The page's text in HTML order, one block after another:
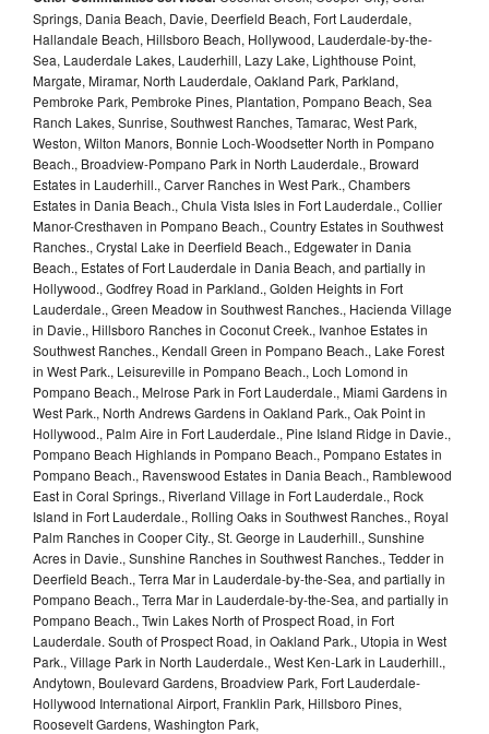
Springs, Dania Beach, Davie, Deerfield Beach, Fort Lauderdale,
Hallandale Beach, Hillsboro Beach, Hollywood, Lauderdale-by-the-
Sea, Lauderdale Lakes, Lauderhill, Lazy Lake, Lighthouse Point,
Margate, Miramar, North Lauderdale, Oakland Park, Parkland,
Pembroke Park, Pembroke Pines, Plantation, Pompano Beach, Sea
Ranch Lakes, Sunrise, Southwest Ranches, Tamarac, West Park,
Weston, Wilton Manors, Bonnie Loch-Woodsetter North in Pompano
Beach., Broadview-Pompano Park in North Lauderdale., Broward
Estates in Lauderhill., Carver Ranches in West Park., Chambers
Estates in Dania Beach., Chula Vista Isles in Fort Lauderdale., Collier
Manor-Cresthaven in Pompano Beach., Country Estates in Southwest
Ranches., Crystal Lake in Deerfield Beach., Edgewater in Dania
Beach., Estates of Fort Lauderdale in Dania Beach, and partially in
Hollywood., Godfrey Road in Parkland., Golden Heights in Fort
Lauderdale., Green Meadow in Southwest Ranches., Hacienda Village
in Davie., Hillsboro Ranches in Coconut Creek., Ivanhoe Estates in
Southwest Ranches., Kendall Green in Pompano Beach., Lake Forest
in West Park., Leisureville in Pompano Beach., Loch Lomond in
Pompano Beach., Melrose Park in Fort Lauderdale., Miami Gardens in
West Park., North Andrews Gardens in Oakland Park., Oak Point in
Hollywood., Palm Aire in Fort Lauderdale., Pine Island Ridge in Davie.,
Pompano Beach Highlands in Pompano Beach., Pompano Estates in
Pompano Beach., Ravenswood Estates in Dania Beach., Ramblewood
East in Coral Springs., Riverland Village in Fort Lauderdale., Rock
Island in Fort Lauderdale., Rolling Oaks in Southwest Ranches., Royal
Palm Ranches in Cooper City., St. George in Lauderhill., Sunshine
Acres in Davie., Sunshine Ranches in Southwest Ranches., Tedder in
Deerfield Beach., Terra Mar in Lauderdale-by-the-Sea, and partially in
Pompano Beach., Terra Mar in Lauderdale-by-the-Sea, and partially in
Pompano Beach., Twin Lakes North of Prospect Road, in Fort
Lauderdale. South of Prospect Road, in Oakland Park., Utopia in West
Park., Village Park in North Lauderdale., West Ken-Lark in Lauderhill.,
Andytown, Boulevard Gardens, Broadview Park, Fort Lauderdale-
Hollywood International Airport, Franklin Park, Hillsboro Pines,
Roosevelt Gardens, Washington Park,